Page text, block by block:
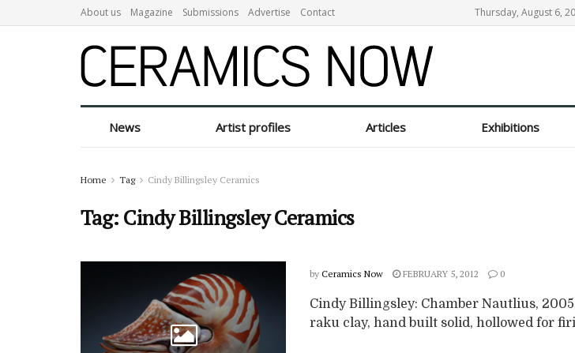
About us Magazine Submissions Advertise Contact Thursday, August 6,
News Artist profiles Articles Exhibitions
Home Tag Cindy Billingsley Ceramics
Tag: Cindy Billingsley Ceramics
by Ceramics Now FEBRUARY 5, 2012 0
Cindy Billingsley: Chamber Nautlius, 2005,
raku clay, hand built solid, hollowed for